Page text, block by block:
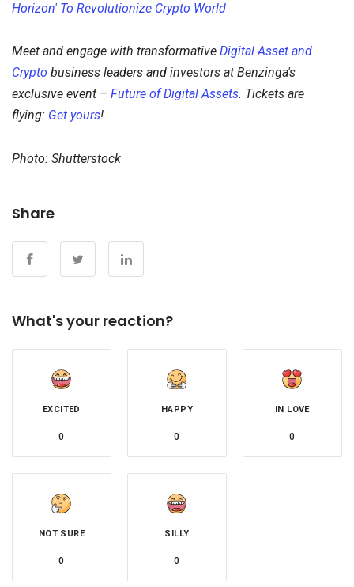
Horizon' To Revolutionize Crypto World
Meet and engage with transformative Digital Asset and
Crypto business leaders and investors at Benzinga's
exclusive event – Future of Digital Assets. Tickets are
flying: Get yours!
Photo: Shutterstock
Share
What's your reaction?
EXCITED
0
HAPPY
0
IN LOVE
0
NOT SURE
0
SILLY
0